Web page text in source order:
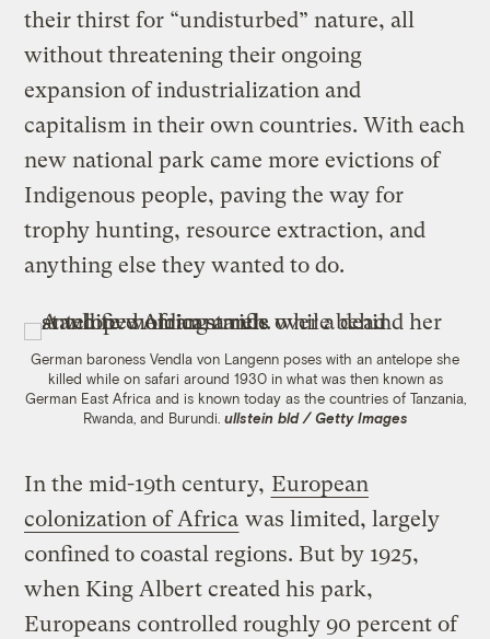
their thirst for “undisturbed” nature, all
without threatening their ongoing
expansion of industrialization and
capitalism in their own countries. With each
new national park came more evictions of
Indigenous people, paving the way for
trophy hunting, resource extraction, and
anything else they wanted to do.
German baroness Vendla von Langenn poses with an antelope she
killed while on safari around 1930 in what was then known as
German East Africa and is known today as the countries of Tanzania,
Rwanda, and Burundi. ullstein bld / Getty Images
In the mid-19th century, European
colonization of Africa was limited, largely
confined to coastal regions. But by 1925,
when King Albert created his park,
Europeans controlled roughly 90 percent of